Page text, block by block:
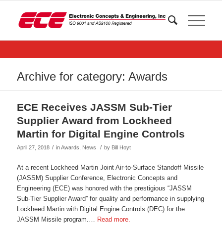
Archive for category: Awards
ECE Receives JASSM Sub-Tier
Supplier Award from Lockheed
Martin for Digital Engine Controls
April 27, 2018 / inAwards News / by Bill Hoyt
At a recent Lockheed Martin Joint Air-to-Surface Standoff Missile
(JASSM) Supplier Conference, Electronic Concepts and
Engineering (ECE) was honored with the prestigious “JASSM
Sub-Tier Supplier Award” for quality and performance in supplying
Lockheed Martin with Digital Engine Controls (DEC) for the
JASSM Missile program.… Read more.